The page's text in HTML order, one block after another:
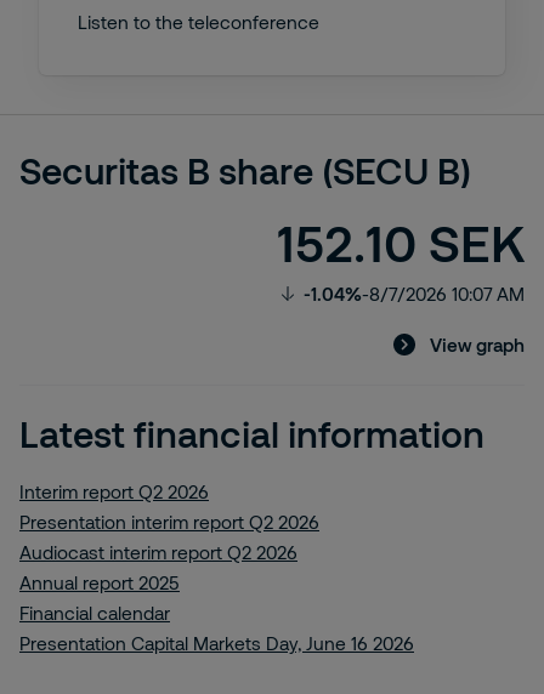
Listen to the teleconference
Securitas B share (SECU B)
152.10 SEK
-1.04%-8/7/2026 10:07 AM
View graph
Latest financial information
Interim report Q2 2026
Presentation interim report Q2 2026
Audiocast interim report Q2 2026
Annual report 2025
Financial calendar
Presentation Capital Markets Day, June 16 2026